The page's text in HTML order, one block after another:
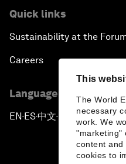
This
The World
necessary
work. We
"marketing"
content and
cookies to
Quick links
Sustainability at the
Careers
Language editions
EN ▪ ES▪中文▪ 日本語